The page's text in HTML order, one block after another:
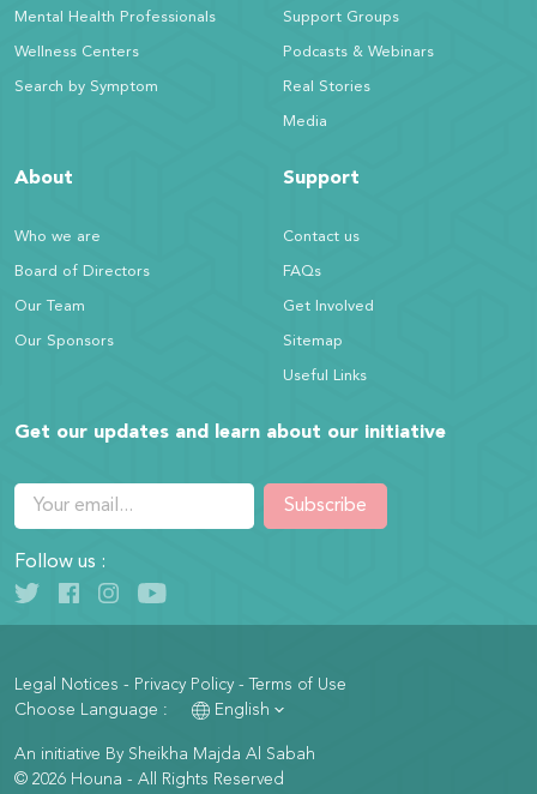
Mental Health Professionals
Wellness Centers
Search by Symptom
Support Groups
Podcasts & Webinars
Real Stories
Media
About
Who we are
Board of Directors
Our Team
Our Sponsors
Support
Contact us
FAQs
Get Involved
Sitemap
Useful Links
Get our updates and learn about our initiative
Subscribe
Follow us :
Legal Notices - Privacy Policy -Terms of Use
Choose Language :
English
An initiative By Sheikha Majda Al Sabah
© 2026 Houna - All Rights Reserved